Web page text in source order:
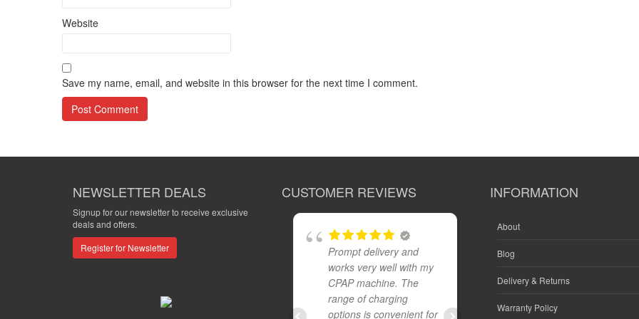
Website
Save my name, email, and website in this browser for the next time I comment.
NEWSLETTER DEALS
Signup for our newsletter to receive exclusive
deals and offers.
Register for Newsletter
CUSTOMER REVIEWS
Prompt delivery and
works very well with my
CPAP machine. The
range of charging
options is convenient for
INFORMATION
About
Blog
Delivery & Returns
Warranty Policy